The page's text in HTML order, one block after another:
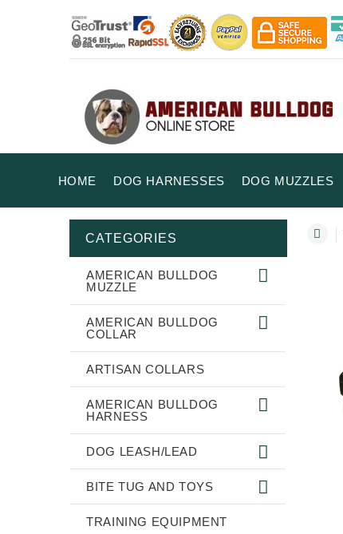
HOME DOG HARNESSES DOG MUZZLES
CATEGORIES
AMERICAN BULLDOG
MUZZLE
AMERICAN BULLDOG
COLLAR
ARTISAN COLLARS
AMERICAN BULLDOG
HARNESS
DOG LEASH/LEAD
BITE TUG AND TOYS
TRAINING EQUIPMENT